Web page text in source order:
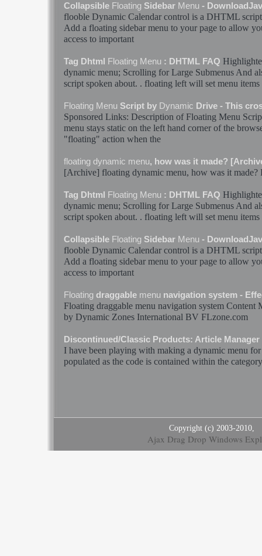
Collapsible Floating Sidebar Menu -
flooble Dynamic Calendar control is a DHTML
Add a floating sidebar menu to your page to allow
access to important
Tag Dhtml Floating Menu : DHTML FAQ
dynamic menu; Scrolling for Large Submenus And
script spoken about. . floating left will set menu items
Floating Menu Script by Dynamic Drive - This
Sponsored Links: Description ofFloating Menu
menu stays static on the left hand corner of the
"floating" action when the
floating dynamic menu, how was it made?
[Archive] floating dynamic menu, how was it made?
Tag Dhtml Floating Menu : DHTML FAQ
dynamic menu; Scrolling for Large Submenus And
script spoken about. . floating left will set menu items
Collapsible Floating Sidebar Menu -
flooble Dynamic Calendar control is a DHTML
Add a floating sidebar menu to your page to allow
access to important
Floating draggable menu navigation system -
Floating draggable menu navigation system Content
by Dynamic Zones International BV FLzone.com
Discontinued/Classic Products: Article
I have been playing with making a dynamic menu
populated as the code is contained within the
Copyright (c) 2003-2010,
Ajax Drag Drop Windows